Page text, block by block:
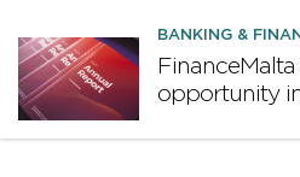
BANKING &
opportunity